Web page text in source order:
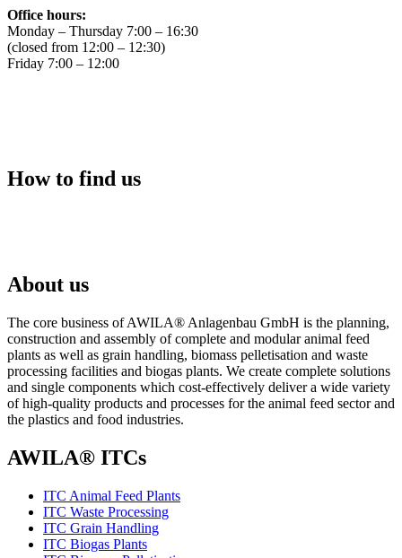
Office hours:
Monday – Thursday 7:00 – 16:30
(closed from 12:00 – 12:30)
Friday 7:00 – 12:00
How to find us
About us
The core business of AWILA® Anlagenbau GmbH is the planning,
construction and assembly of complete and modular animal feed
plants as well as grain handling, biomass pelletisation and waste
processing facilities and biogas plants. We create complete solutions
and single components which cost-effectively deliver a wide variety
of high-quality products and processes for the animal feed sector and
the plastics and food industries.
AWILA® ITCs
ITC Animal Feed Plants
ITC Waste Processing
ITC Grain Handling
ITC Biogas Plants